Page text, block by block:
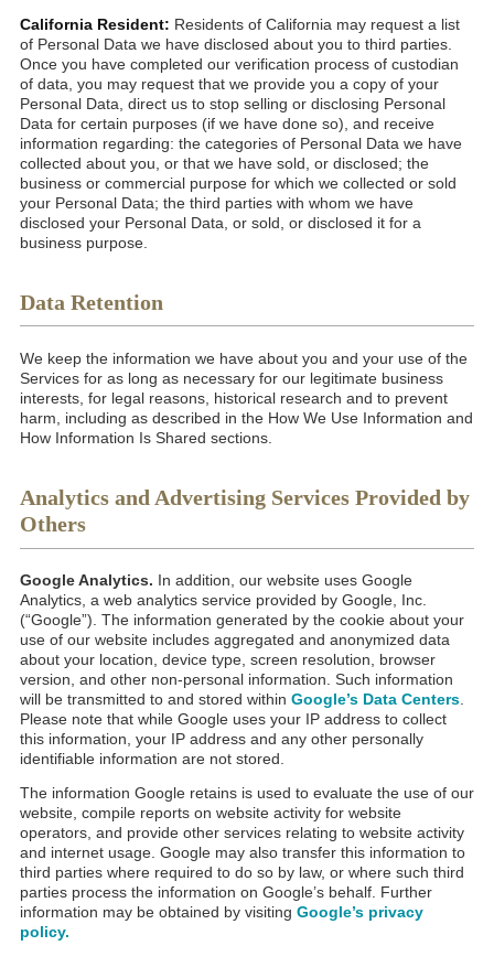
California Resident: Residents of California may request a list
of Personal Data we have disclosed about you to third parties.
Once you have completed our verification process of custodian
of data, you may request that we provide you a copy of your
Personal Data, direct us to stop selling or disclosing Personal
Data for certain purposes (if we have done so), and receive
information regarding: the categories of Personal Data we have
collected about you, or that we have sold, or disclosed; the
business or commercial purpose for which we collected or sold
your Personal Data; the third parties with whom we have
disclosed your Personal Data, or sold, or disclosed it for a
business purpose.
Data Retention
We keep the information we have about you and your use of the
Services for as long as necessary for our legitimate business
interests, for legal reasons, historical research and to prevent
harm, including as described in the How We Use Information and
How Information Is Shared sections.
Analytics and Advertising Services Provided by
Others
Google Analytics. In addition, our website uses Google
Analytics, a web analytics service provided by Google, Inc.
(“Google”). The information generated by the cookie about your
use of our website includes aggregated and anonymized data
about your location, device type, screen resolution, browser
version, and other non-personal information. Such information
will be transmitted to and stored within Google’s Data Centers.
Please note that while Google uses your IP address to collect
this information, your IP address and any other personally
identifiable information are not stored.
The information Google retains is used to evaluate the use of our
website, compile reports on website activity for website
operators, and provide other services relating to website activity
and internet usage. Google may also transfer this information to
third parties where required to do so by law, or where such third
parties process the information on Google’s behalf. Further
information may be obtained by visiting Google’s privacy
policy.